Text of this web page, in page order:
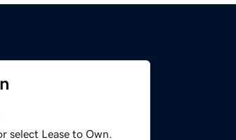
select Lease to Own.